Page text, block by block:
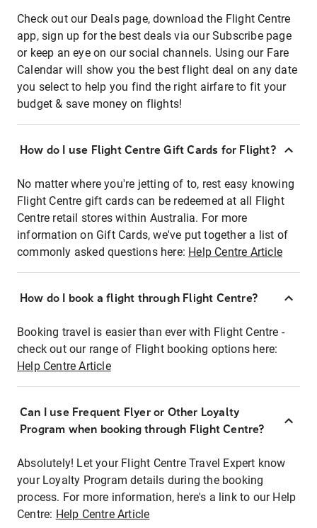
Check out our Deals page, download the Flight Centre
app, sign up for the best deals via our Subscribe page
or keep an eye on our social channels. Using our Fare
Calendar will show you the best flight deal on any date
you select to help you find the right airfare to fit your
budget & save money on flights!
How do I use Flight Centre Gift Cards for Flight?
No matter where you're jetting of to, rest easy knowing
Flight Centre gift cards can be redeemed at all Flight
Centre retail stores within Australia. For more
information on Gift Cards, we've put together a list of
commonly asked questions here: Help Centre Article
How do I book a flight through Flight Centre?
Booking travel is easier than ever with Flight Centre -
check out our range of Flight booking options here:
Help Centre Article
Can I use Frequent Flyer or Other Loyalty
Program when booking through Flight Centre?
Absolutely! Let your Flight Centre Travel Expert know
your Loyalty Program details during the booking
process. For more information, here's a link to our Help
Centre: Help Centre Article